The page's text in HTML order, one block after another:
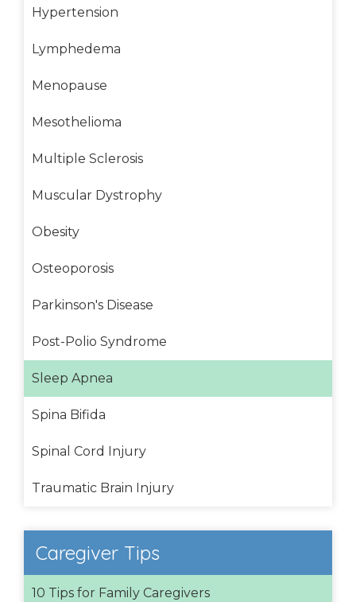
Hypertension
Lymphedema
Menopause
Mesothelioma
Multiple Sclerosis
Muscular Dystrophy
Obesity
Osteoporosis
Parkinson's Disease
Post-Polio Syndrome
Sleep Apnea
Spina Bifida
Spinal Cord Injury
Traumatic Brain Injury
Caregiver Tips
10 Tips for Family Caregivers